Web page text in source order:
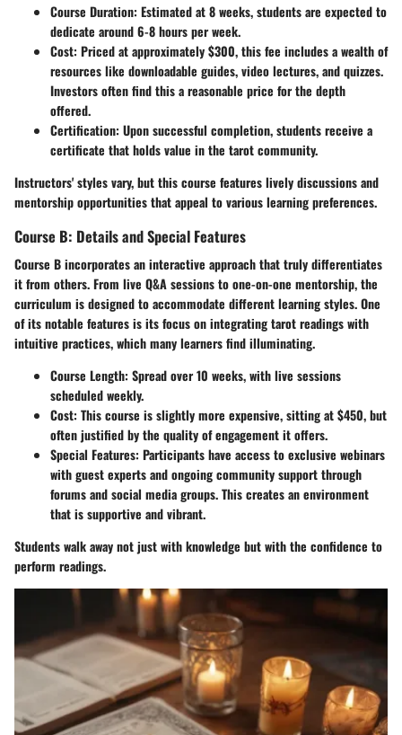
Course Duration: Estimated at 8 weeks, students are expected to
dedicate around 6-8 hours per week.
Cost: Priced at approximately $300, this fee includes a wealth of
resources like downloadable guides, video lectures, and quizzes.
Investors often find this a reasonable price for the depth
offered.
Certification: Upon successful completion, students receive a
certificate that holds value in the tarot community.
Instructors' styles vary, but this course features lively discussions and
mentorship opportunities that appeal to various learning preferences.
Course B: Details and Special Features
Course B incorporates an interactive approach that truly differentiates
it from others. From live Q&A sessions to one-on-one mentorship, the
curriculum is designed to accommodate different learning styles. One
of its notable features is its focus on integrating tarot readings with
intuitive practices, which many learners find illuminating.
Course Length: Spread over 10 weeks, with live sessions
scheduled weekly.
Cost: This course is slightly more expensive, sitting at $450, but
often justified by the quality of engagement it offers.
Special Features: Participants have access to exclusive webinars
with guest experts and ongoing community support through
forums and social media groups. This creates an environment
that is supportive and vibrant.
Students walk away not just with knowledge but with the confidence to
perform readings.